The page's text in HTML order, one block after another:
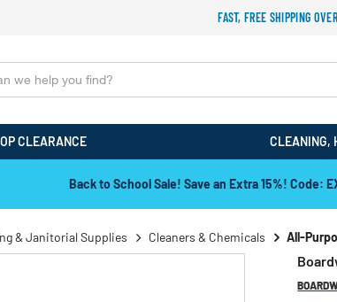
FAST, FREE SHIPPING
CLEARANCE CLEANING,
Back to School Sale! Save an Extra 15%! Code:
& Janitorial Supplies Cleaners & Chemicals All-